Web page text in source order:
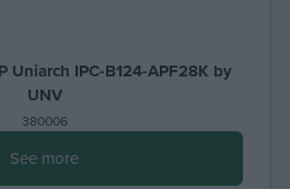
Uniarch IPC-B124-APF28K by
UNV
380006
See more